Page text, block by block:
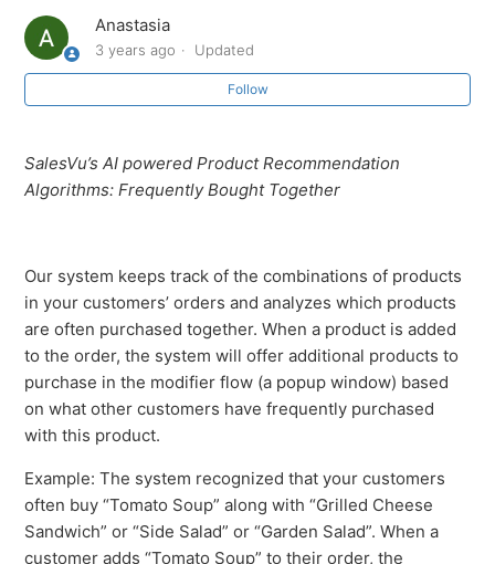
Overview: OrderUp Settings
OrderUp AI Recommendations - You Might Also Like
OrderUp AI Recommendations - Frequently Bought
Together
OrderUp AI Recommendations - Past Purchases
See more
Anastasia
3 years ago Updated
Follow
SalesVu’s AI powered Product Recommendation
Algorithms: Frequently Bought Together
Our system keeps track of the combinations of products
in your customers’ orders and analyzes which products
are often purchased together. When a product is added
to the order, the system will offer additional products to
purchase in the modifier flow (a popup window) based
on what other customers have frequently purchased
with this product.
Example: The system recognized that your customers
often buy “Tomato Soup” along with “Grilled Cheese
Sandwich” or “Side Salad” or “Garden Salad”. When a
customer adds “Tomato Soup” to their order, the